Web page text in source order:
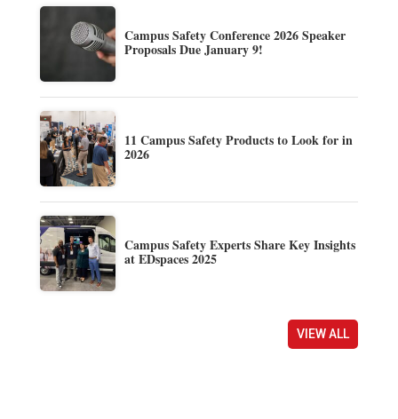
Campus Safety Conference 2026 Speaker
Proposals Due January 9!
11 Campus Safety Products to Look for in
2026
Campus Safety Experts Share Key Insights
at EDspaces 2025
VIEW ALL